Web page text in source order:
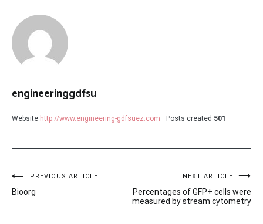
engineeringgdfsu
Website http://www.engineering-gdfsuez.com Posts created 501
Post
navigation
PREVIOUS ARTICLE
Bioorg
NEXT ARTICLE
Percentages of GFP+ cells were
measured by stream cytometry